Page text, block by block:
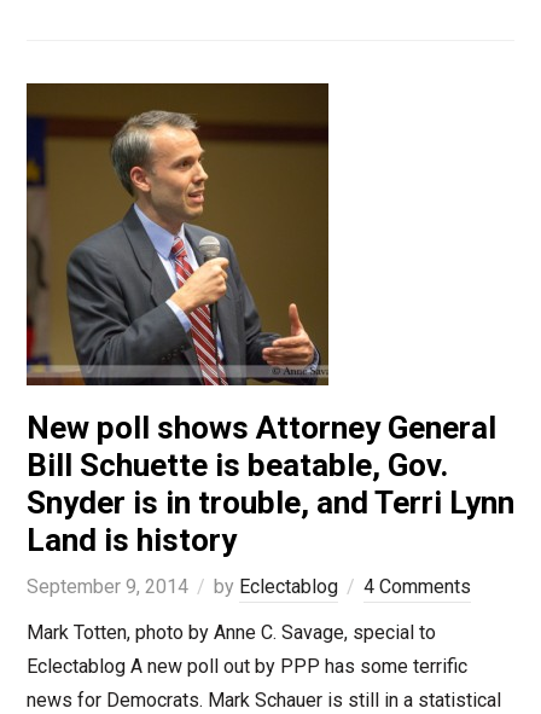
New poll shows Attorney General
Bill Schuette is beatable, Gov.
Snyder is in trouble, and Terri Lynn
Land is history
September 9, 2014 by Eclectablog
4 Comments
Mark Totten, photo by Anne C. Savage, special to
Eclectablog A new poll out by PPP has some terrific
news for Democrats. Mark Schauer is still in a statistical